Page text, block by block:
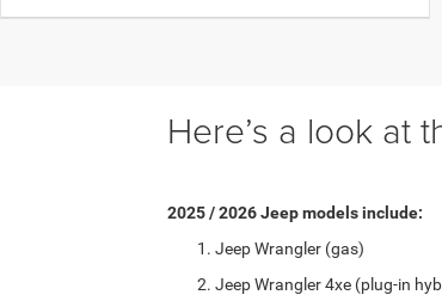
Here’s a look at
2025 / 2026 Jeep models include:
Jeep Wrangler (gas)
Jeep Wrangler 4xe (plug-in